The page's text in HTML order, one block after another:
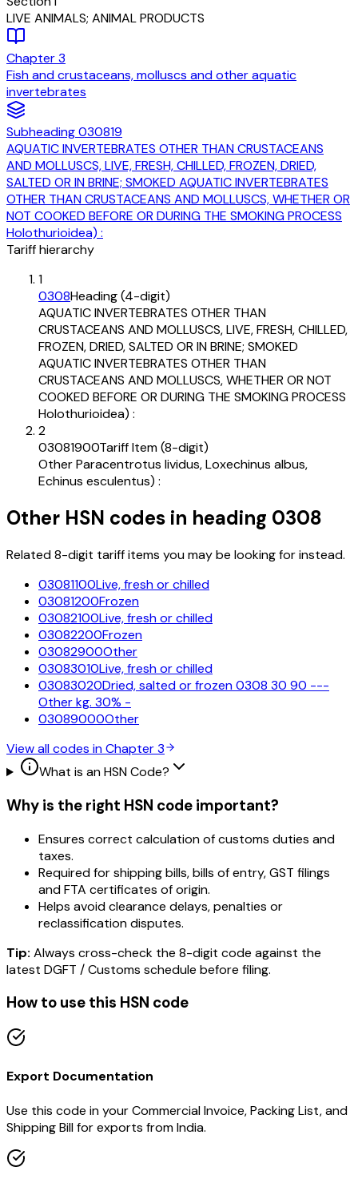
LIVE ANIMALS; ANIMAL PRODUCTS
Chapter3
Fish and crustaceans, molluscs and other aquatic
invertebrates
Subheading030819
AQUATIC INVERTEBRATES OTHER THAN CRUSTACEANS
AND MOLLUSCS, LIVE, FRESH, CHILLED, FROZEN, DRIED,
SALTED OR IN BRINE; SMOKED AQUATIC INVERTEBRATES
OTHER THAN CRUSTACEANS AND MOLLUSCS, WHETHER OR
NOT COOKED BEFORE OR DURING THE SMOKING PROCESS
Holothurioidea) :
Tariff hierarchy
1
0308Heading (4-digit)
AQUATIC INVERTEBRATES OTHER THAN
CRUSTACEANS AND MOLLUSCS, LIVE, FRESH, CHILLED,
FROZEN, DRIED, SALTED OR IN BRINE; SMOKED
AQUATIC INVERTEBRATES OTHER THAN
CRUSTACEANS AND MOLLUSCS, WHETHER OR NOT
COOKED BEFORE OR DURING THE SMOKING PROCESS
Holothurioidea) :
2
03081900Tariff Item (8-digit)
Other Paracentrotus lividus, Loxechinus albus,
Echinus esculentus) :
Other HSN codes in heading 0308
Related 8-digit tariff items you may be looking for instead.
03081100Live, fresh or chilled
03081200Frozen
03082100Live, fresh or chilled
03082200Frozen
03082900Other
03083010Live, fresh or chilled
03083020Dried, salted or frozen 0308 30 90 ---
Other kg. 30% -
03089000Other
View all codes in Chapter3
What is an HSN Code?
Why is the right HSN code important?
Ensures correct calculation of customs duties and
taxes.
Required for shipping bills, bills of entry, GST filings
and FTA certificates of origin.
Helps avoid clearance delays, penalties or
reclassification disputes.
Tip: Always cross-check the 8-digit code against the
latest DGFT / Customs schedule before filing.
How to use this HSN code
Export Documentation
Use this code in your Commercial Invoice, Packing List, and
Shipping Bill for exports from India.